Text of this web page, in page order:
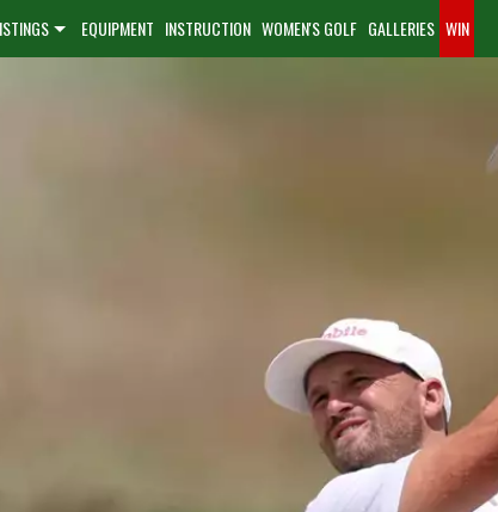
EQUIPMENT INSTRUCTION WOMEN'S GOLF GALLERIES WIN